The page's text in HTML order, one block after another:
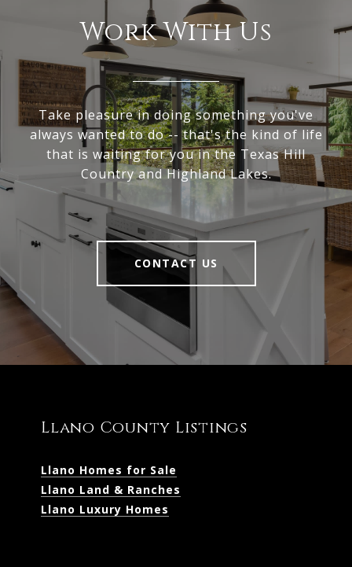
Work With Us
Take pleasure in doing something you've
always wanted to do -- that's the kind of life
that is waiting for you in the Texas Hill
Country and Highland Lakes.
CONTACT US
Llano County Listings
Llano Homes for Sale
Llano Land & Ranches
Llano Luxury Homes